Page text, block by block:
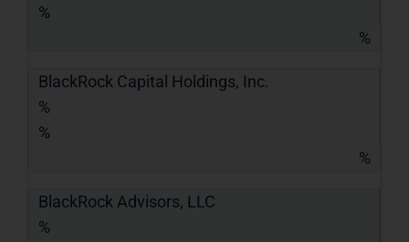
%
%
BlackRock Capital Holdings, Inc.
%
%
%
BlackRock Advisors, LLC
%